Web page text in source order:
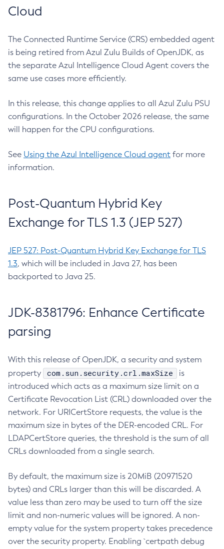
Cloud
The Connected Runtime Service (CRS) embedded agent
is being retired from Azul Zulu Builds of OpenJDK, as
the separate Azul Intelligence Cloud Agent covers the
same use cases more efficiently.
In this release, this change applies to all Azul Zulu PSU
configurations. In the October 2026 release, the same
will happen for the CPU configurations.
See Using the Azul Intelligence Cloud agent for more
information.
Post-Quantum Hybrid Key
Exchange for TLS 1.3 (JEP 527)
JEP 527: Post-Quantum Hybrid Key Exchange for TLS
1.3, which will be included in Java 27, has been
backported to Java 25.
JDK-8381796: Enhance Certificate
parsing
With this release of OpenJDK, a security and system
property
com.sun.security.crl.maxSize
is
introduced which acts as a maximum size limit on a
Certificate Revocation List (CRL) downloaded over the
network. For URICertStore requests, the value is the
maximum size in bytes of the DER-encoded CRL. For
LDAPCertStore queries, the threshold is the sum of all
CRLs downloaded from a single search.
By default, the maximum size is 20MiB (20971520
bytes) and CRLs larger than this will be discarded. A
value less than zero may be used to turn off the size
limit and non-numeric values will be ignored. A non-
empty value for the system property takes precedence
over the security property. Enabling `certpath debug